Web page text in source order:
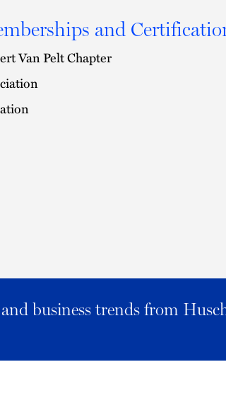
and
Van Pelt Chapter
business trends from